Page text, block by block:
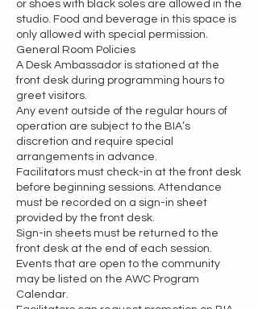
or shoes with black soles are allowed in the
studio. Food and beverage in this space is
only allowed with special permission.
General Room Policies
A Desk Ambassador is stationed at the
front desk during programming hours to
greet visitors.
Any event outside of the regular hours of
operation are subject to the BIA’s
discretion and require special
arrangements in advance.
Facilitators must check-in at the front desk
before beginning sessions. Attendance
must be recorded on a sign-in sheet
provided by the front desk.
Sign-in sheets must be returned to the
front desk at the end of each session.
Events that are open to the community
may be listed on the AWC Program
Calendar.